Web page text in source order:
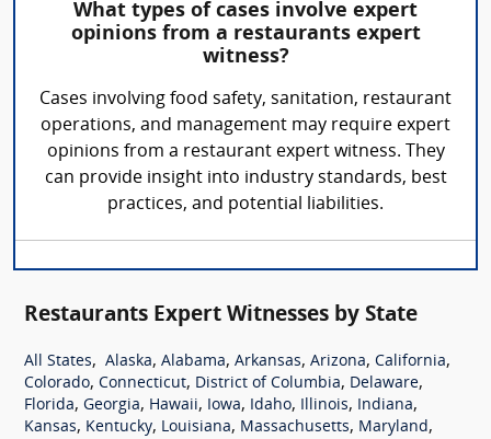
What types of cases involve expert
opinions from a restaurants expert
witness?
Cases involving food safety, sanitation, restaurant
operations, and management may require expert
opinions from a restaurant expert witness. They
can provide insight into industry standards, best
practices, and potential liabilities.
Restaurants Expert Witnesses by State
All States, Alaska, Alabama, Arkansas, Arizona, California,
Colorado, Connecticut, District of Columbia, Delaware,
Florida, Georgia, Hawaii, Iowa, Idaho, Illinois, Indiana,
Kansas, Kentucky, Louisiana, Massachusetts, Maryland,